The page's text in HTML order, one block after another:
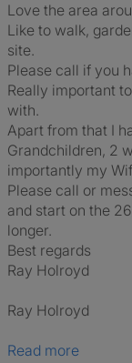
Love the area
Like to walk,
site.
Please call if you
Really important
with.
Apart from that I
Grandchildren, 2
importantly my
Please call or
and start on the
longer.
Best regards
Ray Holroyd
Ray Holroyd
Read more